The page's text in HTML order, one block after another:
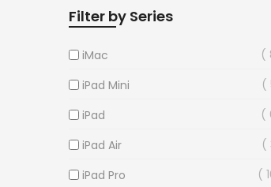
Filter by Series
iMac
iPad Mini
iPad
iPad Air
iPad Pro